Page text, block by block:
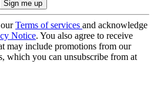
Terms of services and acknowledge
Notice. You also agree to receive
may include promotions from our
which you can unsubscribe from at